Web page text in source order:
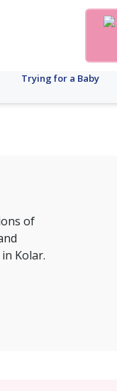
Trying for a Baby
of
Kolar.